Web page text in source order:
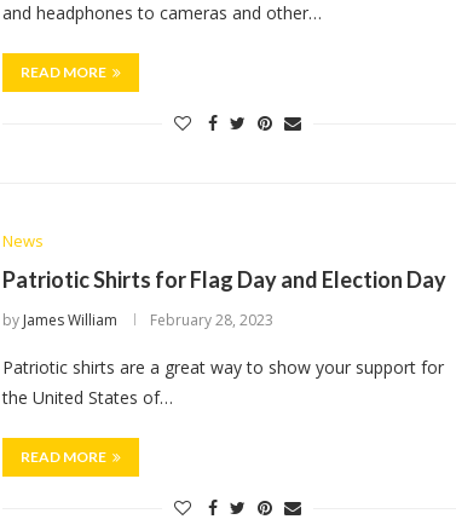
and headphones to cameras and other…
READ MORE
News
Patriotic Shirts for Flag Day and Election Day
by James William February 28, 2023
Patriotic shirts are a great way to show your support for
the United States of…
READ MORE